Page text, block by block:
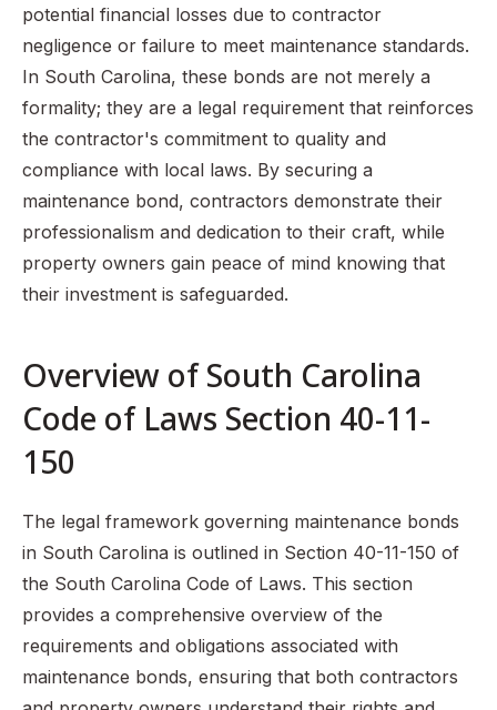
potential financial losses due to contractor
negligence or failure to meet maintenance standards.
In South Carolina, these bonds are not merely a
formality; they are a legal requirement that reinforces
the contractor's commitment to quality and
compliance with local laws. By securing a
maintenance bond, contractors demonstrate their
professionalism and dedication to their craft, while
property owners gain peace of mind knowing that
their investment is safeguarded.
Overview of South Carolina
Code of Laws Section 40-11-
150
The legal framework governing maintenance bonds
in South Carolina is outlined in Section 40-11-150 of
the South Carolina Code of Laws. This section
provides a comprehensive overview of the
requirements and obligations associated with
maintenance bonds, ensuring that both contractors